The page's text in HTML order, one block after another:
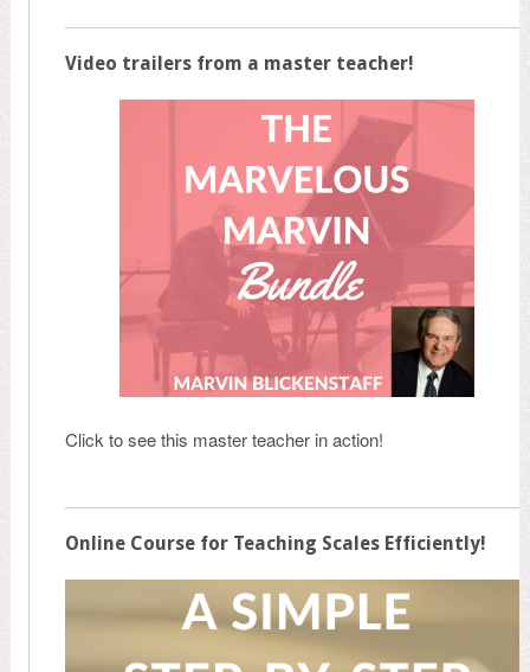
Video trailers from a master teacher!
Click to see this master teacher in action!
Online Course for Teaching Scales Efficiently!